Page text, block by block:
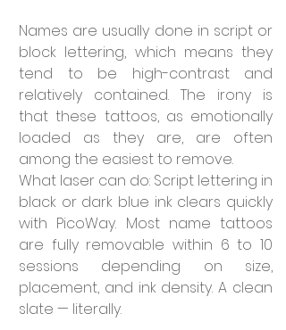
Names are usually done in script or
block lettering, which means they
tend to be high-contrast and
relatively contained. The irony is
that these tattoos, as emotionally
loaded as they are, are often
among the easiest to remove.
What laser can do: Script lettering in
black or dark blue ink clears quickly
with PicoWay. Most name tattoos
are fully removable within 6 to 10
sessions depending on size,
placement, and ink density. A clean
slate — literally.